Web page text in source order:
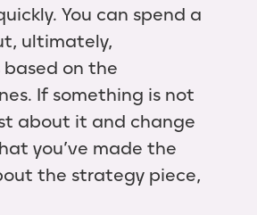
You can spend a
ultimately,
on the
If something is not
about it and change
you’ve made the
the strategy piece,